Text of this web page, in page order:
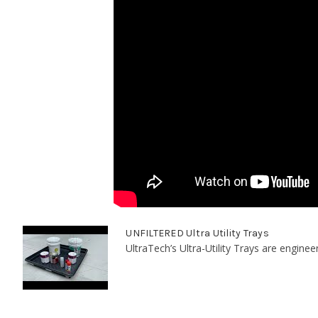
UNFILTERED Ultra Utility Trays
UltraTech’s Ultra-Utility Trays are